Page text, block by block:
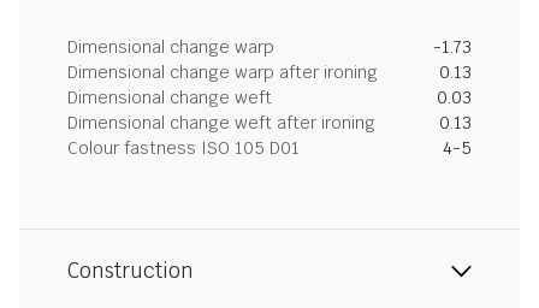
Dimensional change warp
-1.73
Dimensional change warp after ironing
0.13
Dimensional change weft
0.03
Dimensional change weft after ironing
0.13
Colour fastness ISO 105 D01
4-5
Construction